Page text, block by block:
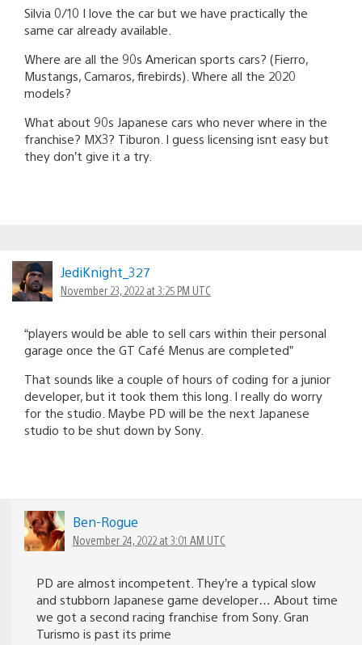
Silvia 0/10 I love the car but we have practically the
same car already available.
Where are all the 90s American sports cars? (Fierro,
Mustangs, Camaros, firebirds). Where all the 2020
models?
What about 90s Japanese cars who never where in the
franchise? MX3? Tiburon. I guess licensing isnt easy but
they don’t give it a try.
JediKnight_327
November 23, 2022 at 3:25 PM UTC
“players would be able to sell cars within their personal
garage once the GT Café Menus are completed”
That sounds like a couple of hours of coding for a junior
developer, but it took them this long. I really do worry
for the studio. Maybe PD will be the next Japanese
studio to be shut down by Sony.
Ben-Rogue
November 24, 2022 at 3:01 AM UTC
PD are almost incompetent. They’re a typical slow
and stubborn Japanese game developer… About time
we got a second racing franchise from Sony. Gran
Turismo is past its prime